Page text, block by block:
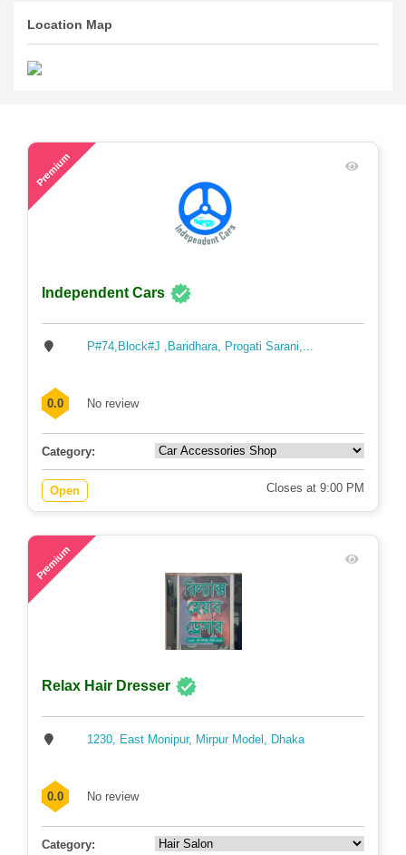
Location Map
Premium
Independent Cars
P#74,Block#J ,Baridhara, Progati Sarani,...
0.0 No review
Category:
Open Closes at 9:00 PM
Premium
Relax Hair Dresser
1230, East Monipur, Mirpur Model, Dhaka
0.0 No review
Category: